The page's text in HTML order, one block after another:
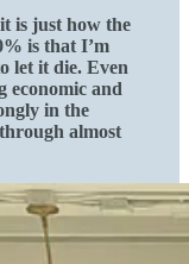
is just how the
is that I’m
let it die. Even
economic and
in the
almost